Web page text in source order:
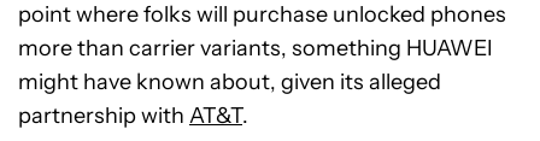
point where folks will purchase unlocked phones
more than carrier variants, something HUAWEI
might have known about, given its alleged
partnership with AT&T.